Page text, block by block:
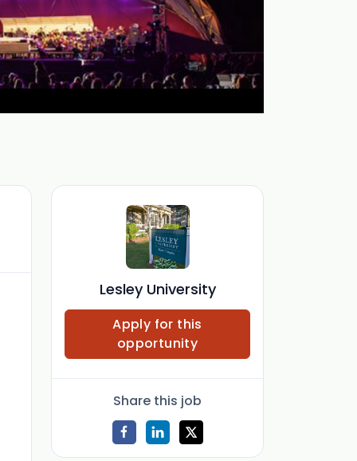
Lesley University
Apply for this
opportunity
Share this job